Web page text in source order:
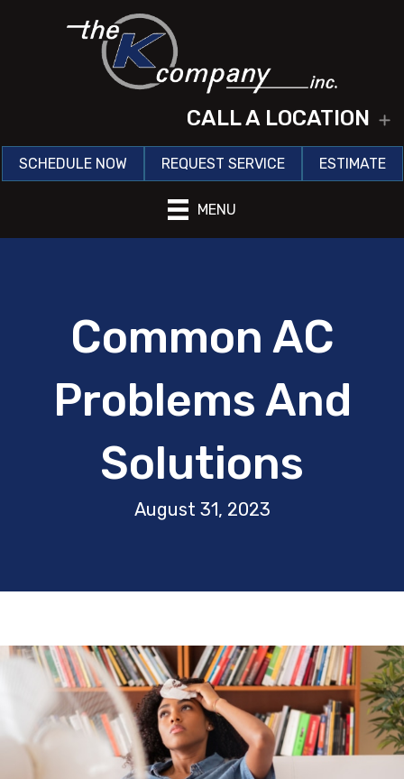
CALL A LOCATION
SCHEDULE NOW REQUEST SERVICE ESTIMATE
MENU
Common AC
Problems And
Solutions
August 31, 2023